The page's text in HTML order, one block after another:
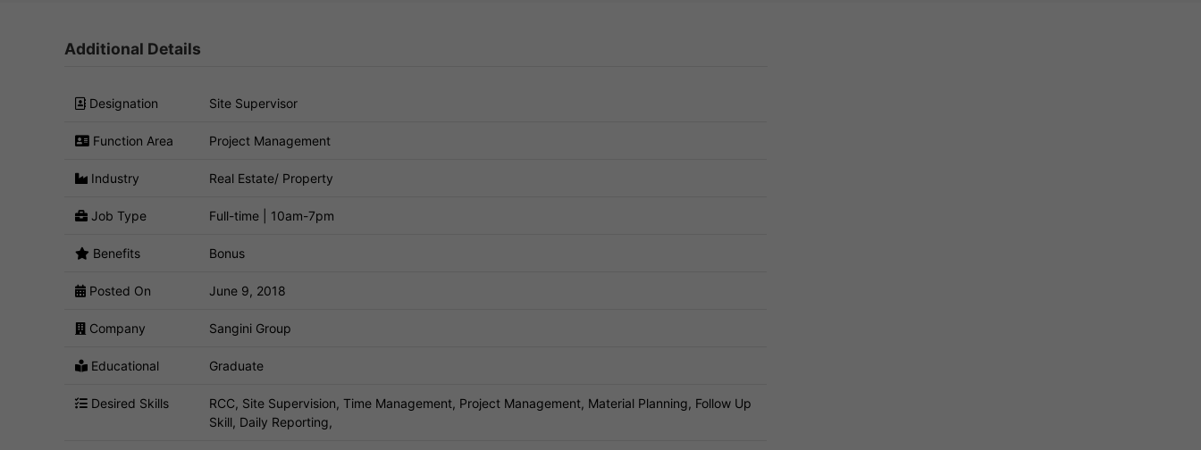
Additional Details
Designation Site Supervisor
Function Area Project Management
Industry Real Estate/ Property
Job Type Full-time | 10am-7pm
Benefits Bonus
Posted On June 9, 2018
Company Sangini Group
Educational Graduate
Desired Skills
RCC, Site Supervision, Time Management, Project Management, Material Planning, Follow Up
Skill, Daily Reporting,